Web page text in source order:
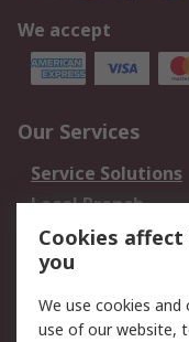
We accept
Our Services
Service Solutions
Local Branch
Order History
Returns
Legal
Cookies
you
We use cookies
use of our website,